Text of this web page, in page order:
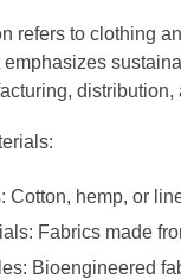
refers to clothing
Cotton, hemp, or
Fabrics made
Bioengineered